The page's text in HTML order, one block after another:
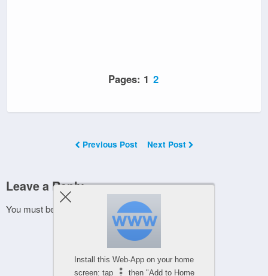
Pages: 1 2
Previous Post Next Post
Leave a Reply
You must be to post a comment.
Install this Web-App on your home
screen: tap
then "Add to Home